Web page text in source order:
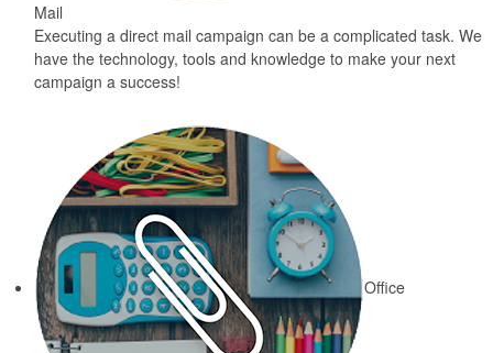
Mail
Executing a direct mail campaign can be a complicated task. We
have the technology, tools and knowledge to make your next
campaign a success!
Office